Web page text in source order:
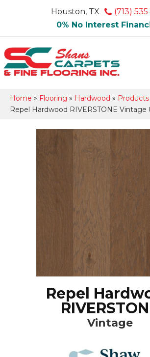
Houston, TX
(713)
0% No Interest
Home » Flooring » Hardwood » Products
Repel Hardwood RIVERSTONE Vintage
Repel
Vintage